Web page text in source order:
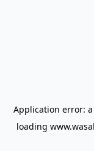
Application error: a
loading